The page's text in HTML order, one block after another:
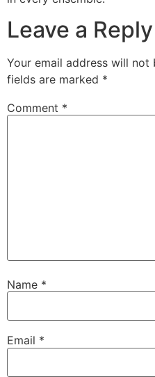
Leave a Reply
Your email address will not
fields are marked *
Comment *
Name *
Email *